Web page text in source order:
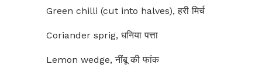
Green chilli (cut into halves), हरी मिर्च
Coriander sprig, धनिया पत्ता
Lemon wedge, नींबू की फांक